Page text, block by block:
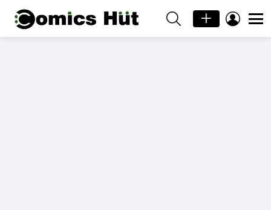
SEARCH LOGIN